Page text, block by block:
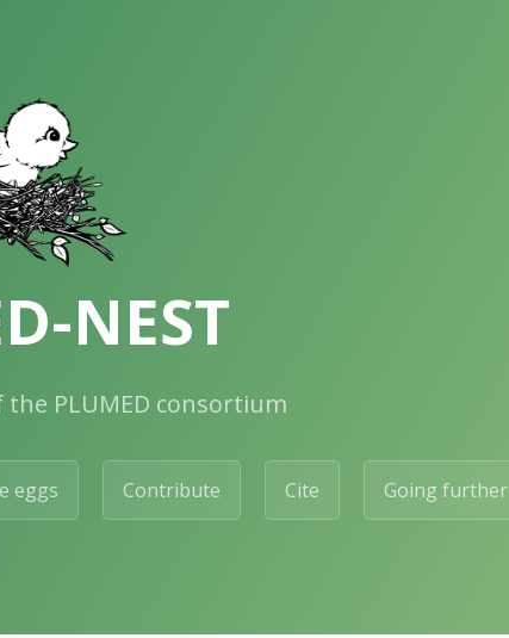
NEST
PLUMED consortium
eggs Contribute Cite Going further